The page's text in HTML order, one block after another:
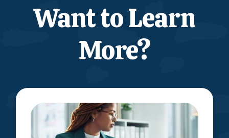
Want to Learn
More?